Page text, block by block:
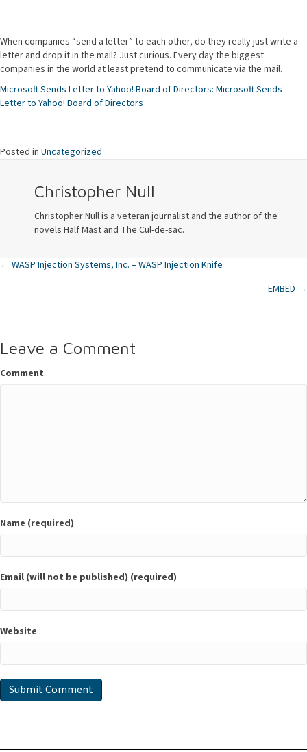
When companies “send a letter” to each other, do they really just write a
letter and drop it in the mail? Just curious. Every day the biggest
companies in the world at least pretend to communicate via the mail.
Microsoft Sends Letter to Yahoo! Board of Directors: Microsoft Sends
Letter to Yahoo! Board of Directors
Posted in Uncategorized
Christopher Null
Christopher Null is a veteran journalist and the author of the
novels Half Mast and The Cul-de-sac.
Posts
← WASP Injection Systems, Inc. – WASP Injection Knife
EMBED →
Leave a Comment
Comment
Name (required)
Email (will not be published) (required)
Website